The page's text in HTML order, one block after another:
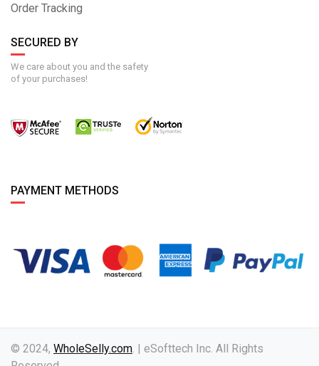
Order Tracking
SECURED BY
We care about you and the safety
of your purchases!
PAYMENT METHODS
© 2024, WholeSelly.com. | eSofttech Inc. All Rights